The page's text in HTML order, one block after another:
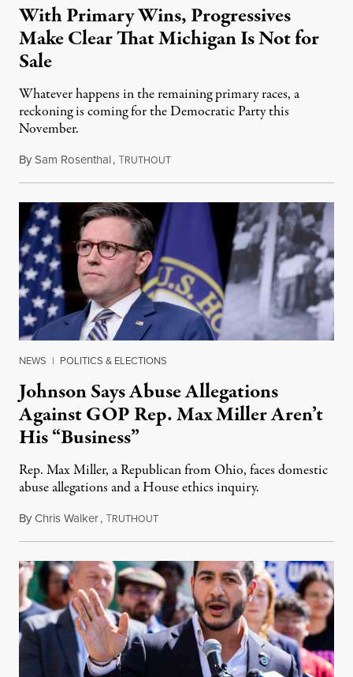
With Primary Wins, Progressives
Make Clear That Michigan Is Not for
Sale
Whatever happens in the remaining primary races, a
reckoning is coming for the Democratic Party this
November.
BySam Rosenthal,TRUTHOUTAugust 5, 2026
NEWS | POLITICS & ELECTIONS
Johnson Says Abuse Allegations
Against GOP Rep. Max Miller Aren’t
His “Business”
Rep. Max Miller, a Republican from Ohio, faces domestic
abuse allegations and a House ethics inquiry.
ByChris Walker,TRUTHOUTAugust 5, 2026